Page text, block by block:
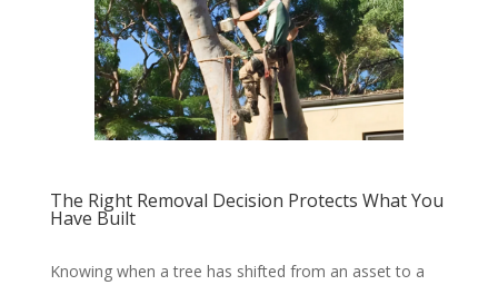
The Right Removal Decision Protects What You
Have Built
Knowing when a tree has shifted from an asset to a